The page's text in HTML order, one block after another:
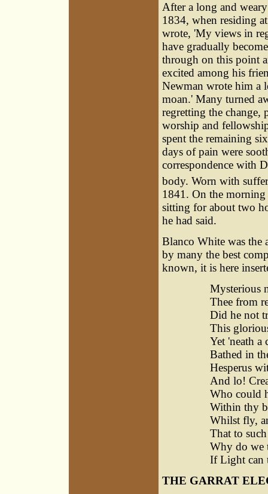
After a long and
1834, when residing
wrote, 'My views in
have gradually
through on this point
excited among his
Newman wrote him a
moan.' Many turned
regretting the change,
worship and
spent the remaining
days of pain were
correspondence with
body. Worn with
1841. On the
sitting for about two
he had said.
Blanco White was the
by many the best
known, it is here
Mysterious
Thee from
Did he not
This
Yet 'neath a
Bathed in
Hesperus
And lo!
Who could
Within thy
Whilst fly,
That to
Why do we
If Light can
THE GARRAT